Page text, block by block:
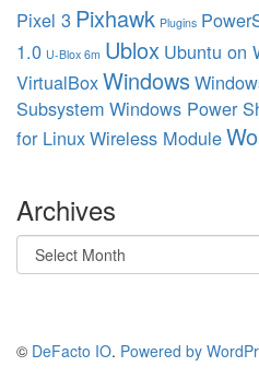
Pixel 3 Pixhawk Plugins
1.0 U-Blox 6m Ublox Ubuntu on
VirtualBoxWindows
Subsystem Windows Power
for LinuxWireless Module
Archives
Archives
© DeFacto IO. Powered by